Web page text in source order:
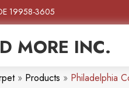
19958-3605
MORE INC.
» Products » Philadelphia